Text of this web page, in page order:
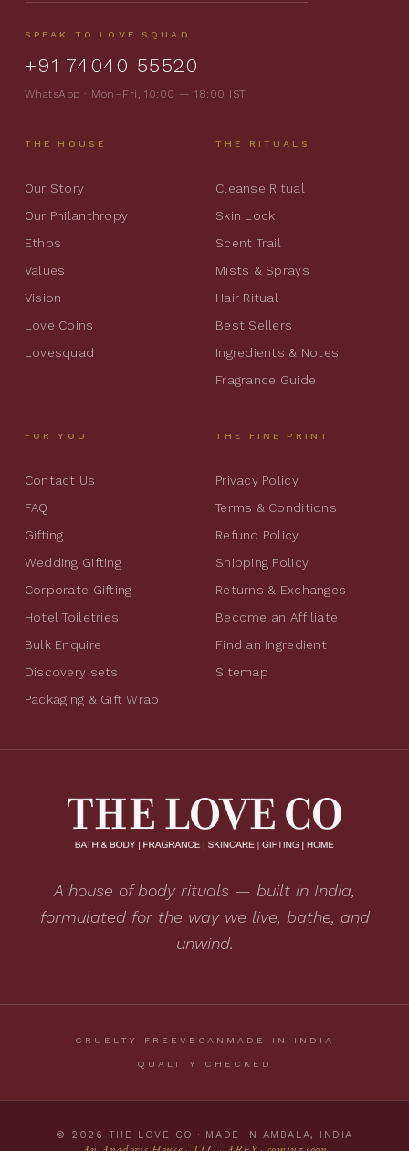
SPEAK TO LOVE SQUAD
+91 74040 55520
WhatsApp · Mon–Fri, 10:00 — 18:00 IST
THE HOUSE
Our Story
Our Philanthropy
Ethos
Values
Vision
Love Coins
Lovesquad
THE RITUALS
Cleanse Ritual
Skin Lock
Scent Trail
Mists & Sprays
Hair Ritual
Best Sellers
Ingredients & Notes
Fragrance Guide
FOR YOU
Contact Us
FAQ
Gifting
Wedding Gifting
Corporate Gifting
Hotel Toiletries
Bulk Enquire
Discovery sets
Packaging & Gift Wrap
THE FINE PRINT
Privacy Policy
Terms & Conditions
Refund Policy
Shipping Policy
Returns & Exchanges
Become an Affiliate
Find an Ingredient
Sitemap
A house of body rituals — built in India,
formulated for the way we live, bathe, and
unwind.
CRUELTY FREE VEGAN MADE IN INDIA
QUALITY CHECKED
© 2026 THE LOVE CO · MADE IN AMBALA, INDIA